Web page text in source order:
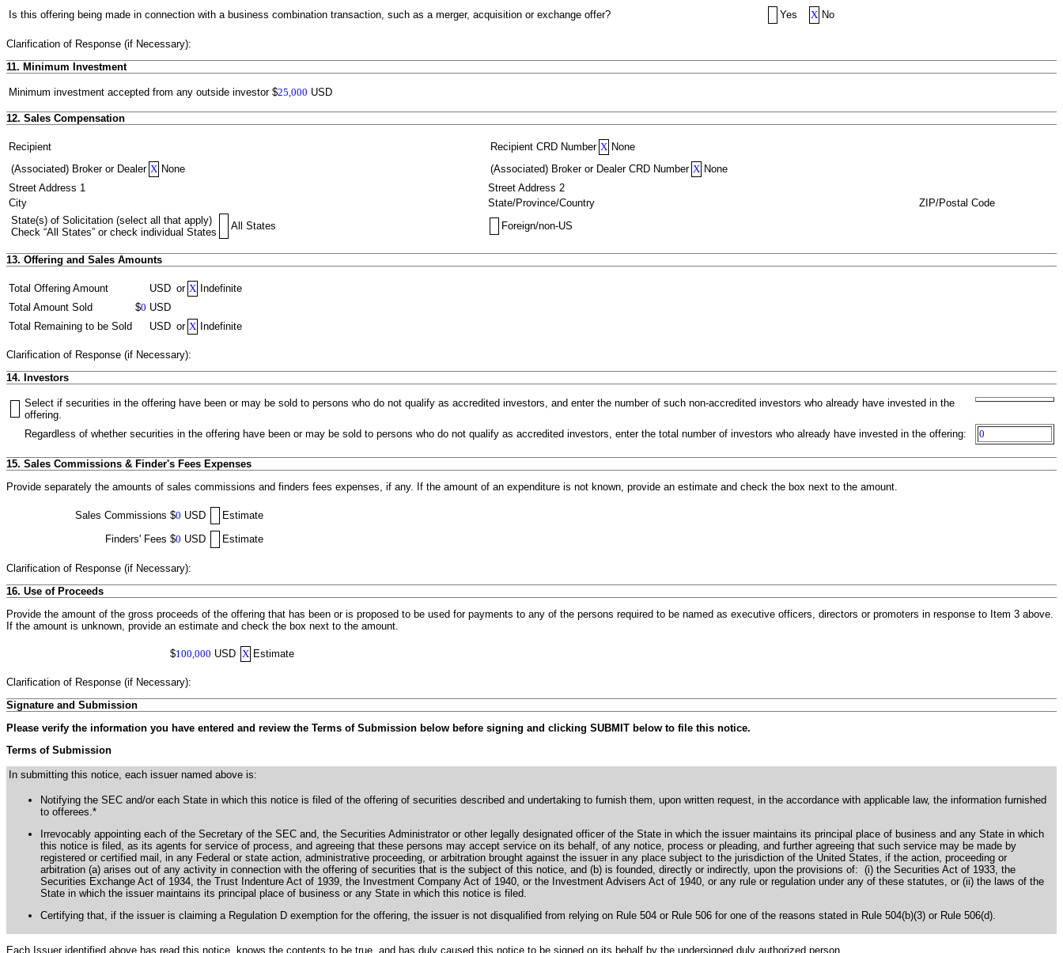
Is this offering being made in connection with a business combination transaction, such as a merger, acquisition or exchange offer? Yes X No
Clarification of Response (if Necessary):
11. Minimum Investment
Minimum investment accepted from any outside investor $25,000 USD
12. Sales Compensation
Recipient Recipient CRD Number X None
(Associated) Broker or Dealer X None (Associated) Broker or Dealer CRD Number X None
Street Address 1
Street Address 2
City
State/Province/Country
ZIP/Postal Code
State(s) of Solicitation (select all that apply)
Check “All States” or check individual States
All States Foreign/non-US
13. Offering and Sales Amounts
Total Offering Amount USD or X Indefinite
Total Amount Sold
$0 USD
Total Remaining to be Sold
USD or X Indefinite
Clarification of Response (if Necessary):
14. Investors
Select if securities in the offering have been or may be sold to persons who do not qualify as accredited investors, and enter the number of such non-accredited investors who already have invested in the
offering.
Regardless of whether securities in the offering have been or may be sold to persons who do not qualify as accredited investors, enter the total number of investors who already have invested in the offering:
0
15. Sales Commissions & Finder's Fees Expenses
Provide separately the amounts of sales commissions and finders fees expenses, if any. If the amount of an expenditure is not known, provide an estimate and check the box next to the amount.
Sales Commissions $0 USD
Estimate
Finders' Fees $0 USD Estimate
Clarification of Response (if Necessary):
16. Use of Proceeds
Provide the amount of the gross proceeds of the offering that has been or is proposed to be used for payments to any of the persons required to be named as executive officers, directors or promoters in response to Item 3 above.
If the amount is unknown, provide an estimate and check the box next to the amount.
$100,000 USD X Estimate
Clarification of Response (if Necessary):
Signature and Submission
Please verify the information you have entered and review the Terms of Submission below before signing and clicking SUBMIT below to file this notice.
Terms of Submission
In submitting this notice, each issuer named above is:
Notifying the SEC and/or each State in which this notice is filed of the offering of securities described and undertaking to furnish them, upon written request, in the accordance with applicable law, the information furnished
to offerees.*
Irrevocably appointing each of the Secretary of the SEC and, the Securities Administrator or other legally designated officer of the State in which the issuer maintains its principal place of business and any State in which
this notice is filed, as its agents for service of process, and agreeing that these persons may accept service on its behalf, of any notice, process or pleading, and further agreeing that such service may be made by
registered or certified mail, in any Federal or state action, administrative proceeding, or arbitration brought against the issuer in any place subject to the jurisdiction of the United States, if the action, proceeding or
arbitration (a) arises out of any activity in connection with the offering of securities that is the subject of this notice, and (b) is founded, directly or indirectly, upon the provisions of: (i) the Securities Act of 1933, the
Securities Exchange Act of 1934, the Trust Indenture Act of 1939, the Investment Company Act of 1940, or the Investment Advisers Act of 1940, or any rule or regulation under any of these statutes, or (ii) the laws of the
State in which the issuer maintains its principal place of business or any State in which this notice is filed.
Certifying that, if the issuer is claiming a Regulation D exemption for the offering, the issuer is not disqualified from relying on Rule 504 or Rule 506 for one of the reasons stated in Rule 504(b)(3) or Rule 506(d).
Each Issuer identified above has read this notice, knows the contents to be true, and has duly caused this notice to be signed on its behalf by the undersigned duly authorized person.